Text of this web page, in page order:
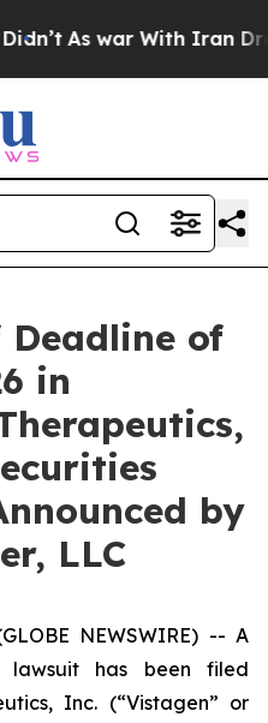
As war With Iran
of
in
by
LLC
NEWSWIRE) -- A
lawsuit has been filed
Inc. (“Vistagen” or